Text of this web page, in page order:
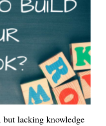
lacking knowledge